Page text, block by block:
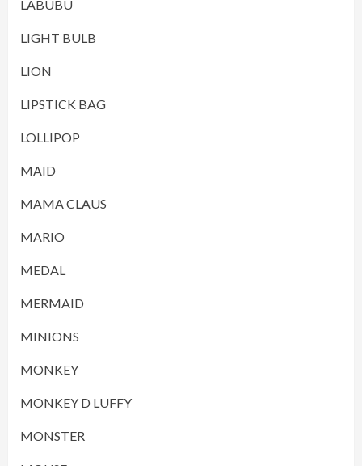
LABUBU
LIGHT BULB
LION
LIPSTICK BAG
LOLLIPOP
MAID
MAMA CLAUS
MARIO
MEDAL
MERMAID
MINIONS
MONKEY
MONKEY D LUFFY
MONSTER